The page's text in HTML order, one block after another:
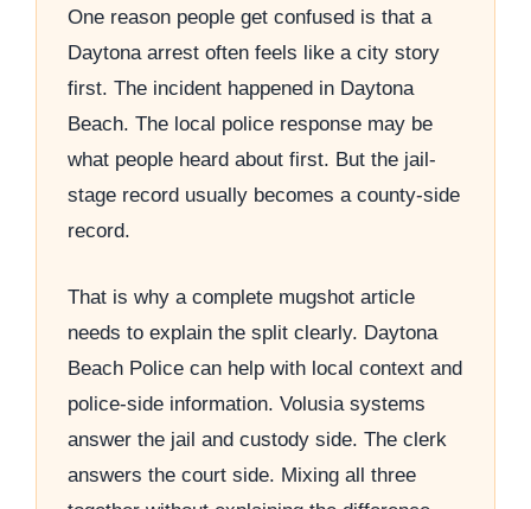
One reason people get confused is that a
Daytona arrest often feels like a city story
first. The incident happened in Daytona
Beach. The local police response may be
what people heard about first. But the jail-
stage record usually becomes a county-side
record.
That is why a complete mugshot article
needs to explain the split clearly. Daytona
Beach Police can help with local context and
police-side information. Volusia systems
answer the jail and custody side. The clerk
answers the court side. Mixing all three